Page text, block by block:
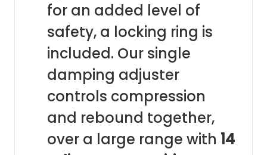
for an added level of
safety, a locking ring is
included. Our single
damping adjuster
controls compression
and rebound together,
over a large range with 14